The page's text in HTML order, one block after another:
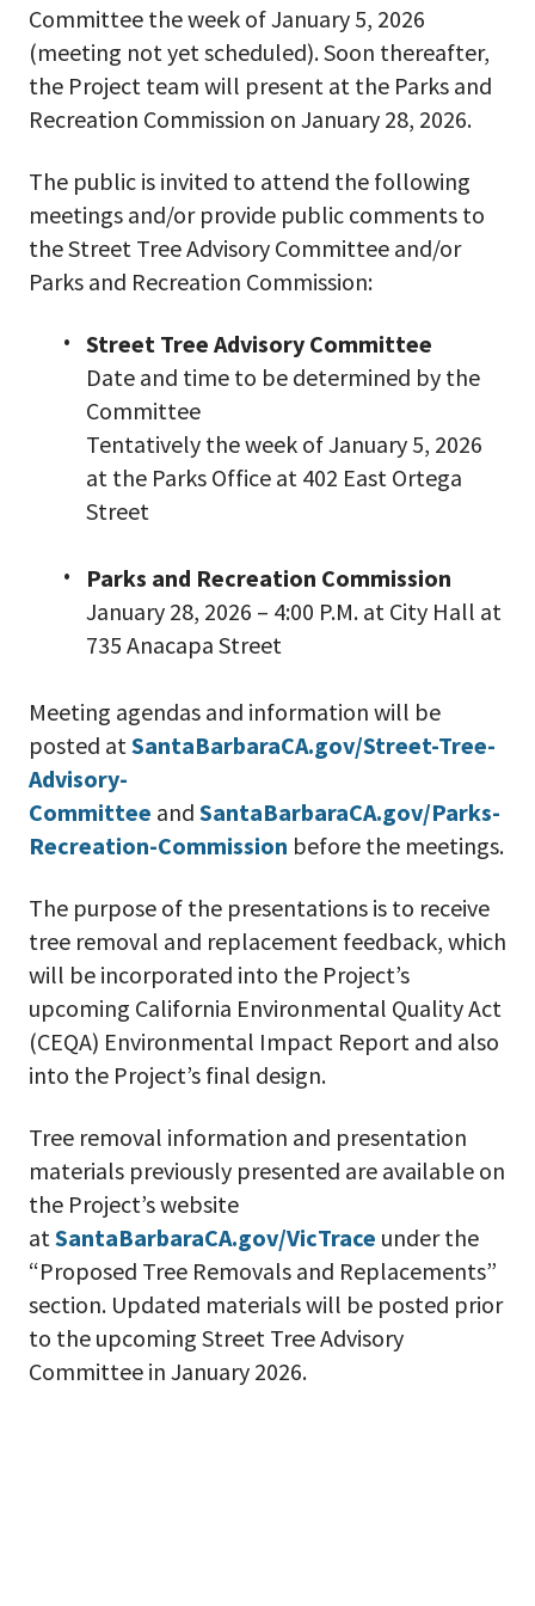
Committee the week of January 5, 2026
(meeting not yet scheduled). Soon thereafter,
the Project team will present at the Parks and
Recreation Commission on January 28, 2026.
The public is invited to attend the following
meetings and/or provide public comments to
the Street Tree Advisory Committee and/or
Parks and Recreation Commission:
Street Tree Advisory Committee
Date and time to be determined by the
Committee
Tentatively the week of January 5, 2026
at the Parks Office at 402 East Ortega
Street
Parks and Recreation Commission
January 28, 2026 – 4:00 P.M. at City Hall at
735 Anacapa Street
Meeting agendas and information will be
posted at SantaBarbaraCA.gov/Street-Tree-
Advisory-
Committee and SantaBarbaraCA.gov/Parks-
Recreation-Commission before the meetings.
The purpose of the presentations is to receive
tree removal and replacement feedback, which
will be incorporated into the Project’s
upcoming California Environmental Quality Act
(CEQA) Environmental Impact Report and also
into the Project’s final design.
Tree removal information and presentation
materials previously presented are available on
the Project’s website
at SantaBarbaraCA.gov/VicTrace under the
“Proposed Tree Removals and Replacements”
section. Updated materials will be posted prior
to the upcoming Street Tree Advisory
Committee in January 2026.